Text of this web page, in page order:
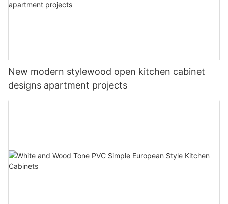
New modern stylewood open kitchen cabinet
designs apartment projects